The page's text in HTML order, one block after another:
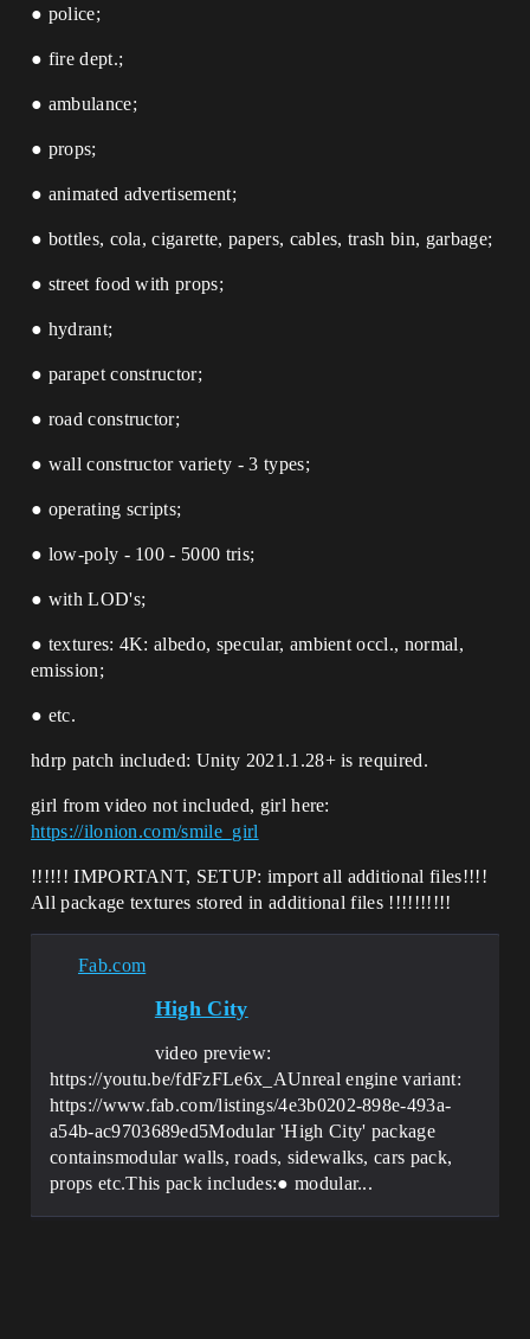
● police;
● fire dept.;
● ambulance;
● props;
● animated advertisement;
● bottles, cola, cigarette, papers, cables, trash bin, garbage;
● street food with props;
● hydrant;
● parapet constructor;
● road constructor;
● wall constructor variety - 3 types;
● operating scripts;
● low-poly - 100 - 5000 tris;
● with LOD's;
● textures: 4K: albedo, specular, ambient occl., normal,
emission;
● etc.
hdrp patch included: Unity 2021.1.28+ is required.
girl from video not included, girl here:
https://ilonion.com/smile_girl
!!!!!! IMPORTANT, SETUP: import all additional files!!!!
All package textures stored in additional files !!!!!!!!!!
Fab.com
High City
video preview:
https://youtu.be/fdFzFLe6x_AUnreal engine variant:
https://www.fab.com/listings/4e3b0202-898e-493a-
a54b-ac9703689ed5Modular 'High City' package
containsmodular walls, roads, sidewalks, cars pack,
props etc.This pack includes:● modular...